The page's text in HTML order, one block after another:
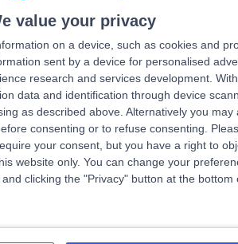
value your privacy
on a device, such as cookies and
sent by a device for personalised
research and services development.
data and identification through device
as described above. Alternatively you may
consenting or to refuse consenting.
your consent, but you have a right to
website only. You can change your
clicking the "Privacy" button at the bottom
errorPage.link.text